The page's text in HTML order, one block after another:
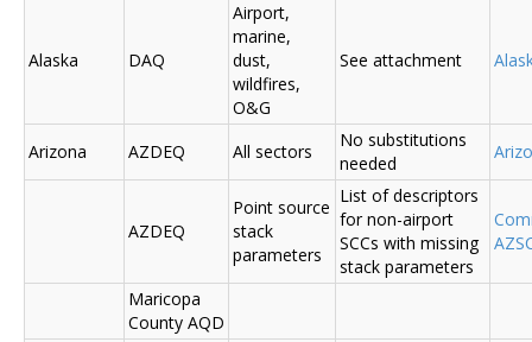
Alaska DAQ
Airport,
marine,
dust,
wildfires,
O&G
See attachment
Arizona AZDEQ All sectors
No substitutions
needed
AZDEQ
Point source
stack
parameters
List of descriptors
for non-airport
SCCs with missing
stack parameters
Maricopa
County AQD